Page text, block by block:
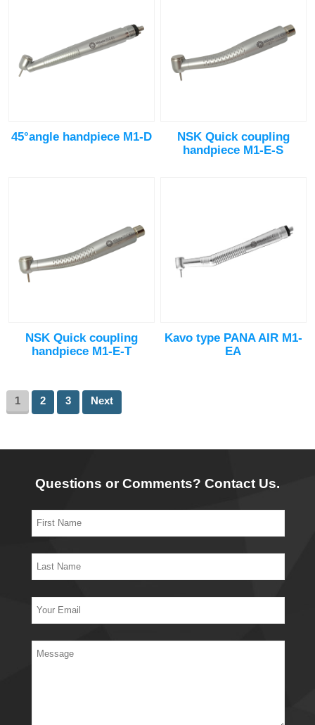
45°angle handpiece M1-D
NSK Quick coupling
handpiece M1-E-S
NSK Quick coupling
handpiece M1-E-T
Kavo type PANA AIR M1-
EA
1 2 3 Next
Questions or Comments? Contact Us.